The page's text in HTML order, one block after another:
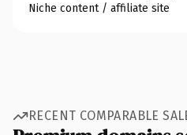
Niche content / affiliate site
RECENT COMPARABLE